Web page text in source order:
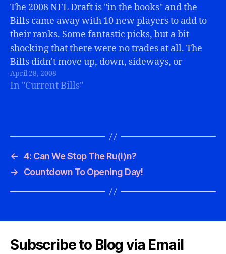
The 2008 NFL Draft is "in the books" and the
Bills came away with 10 new players to add to
their ranks. Some fantastic picks, but a bit
shocking that there were no trades at all. The
Bills didn't move up, down, sideways, or
anyways. Most Bills fans (this writer…
April 28, 2008
In "Current Bills"
← 4: Can We Stop The Ru(i)n?
→
Countdown To Opening Day!
Subscribe to Blog via Email